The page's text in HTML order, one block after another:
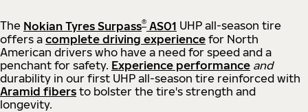
The Nokian Tyres Surpass® AS01 UHP all-season tire
offers a complete driving experience for North
American drivers who have a need for speed and a
penchant for safety. Experience performance and
durability in our first UHP all-season tire reinforced with
Aramid fibers to bolster the tire's strength and
longevity.